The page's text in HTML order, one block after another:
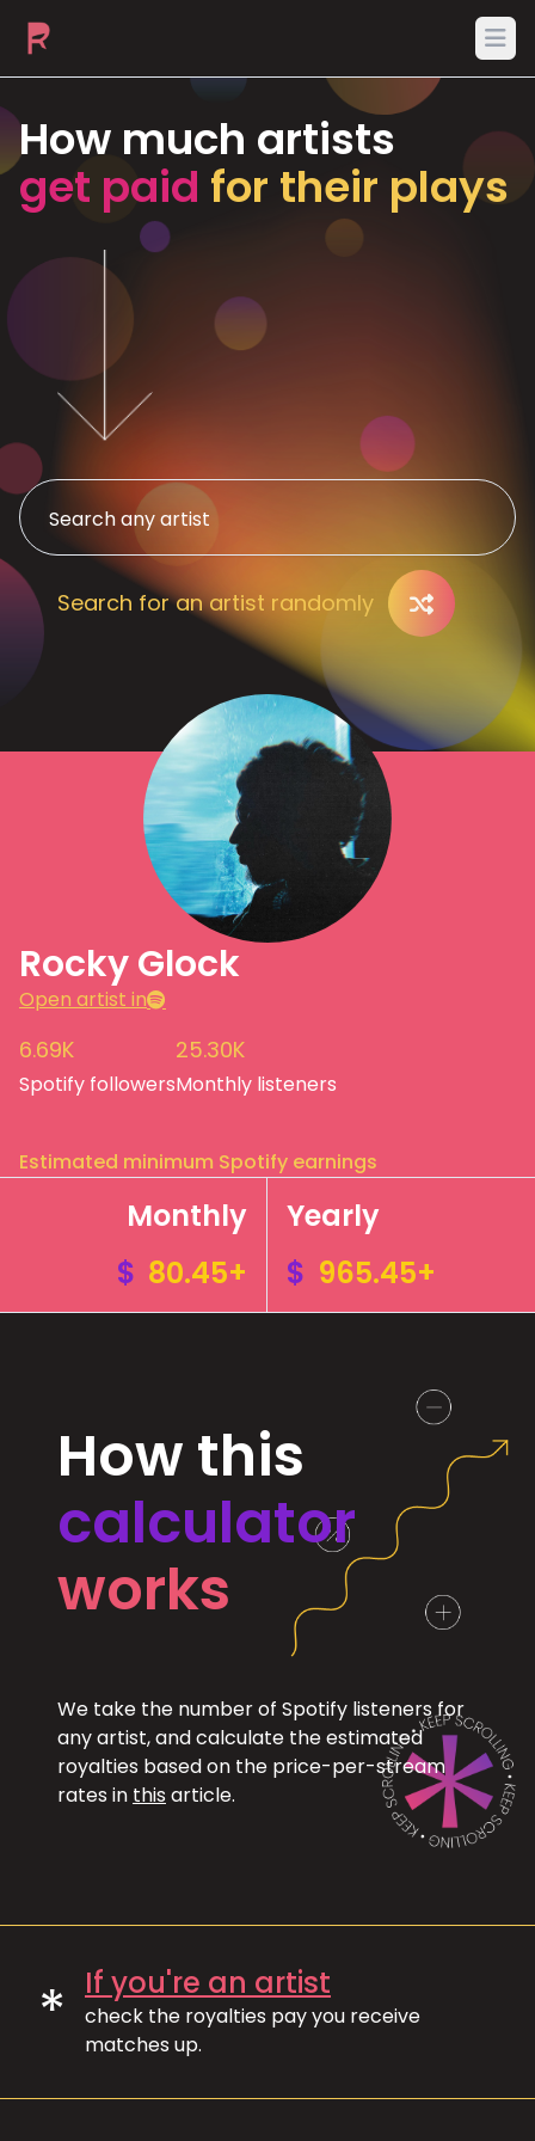
How much artists
get paid for their plays
Search for an artist randomly
Rocky Glock
Open artist in
6.69K
Spotify followers
25.30K
Monthly listeners
Estimated minimum Spotify earnings
Monthly
$ 80.45+
Yearly
$ 965.45+
How this
calculator
works
We take the number of Spotify listeners for
any artist, and calculate the estimated
royalties based on the price-per-stream
rates in this article.
* If you're an artist
check the royalties pay you receive
matches up.